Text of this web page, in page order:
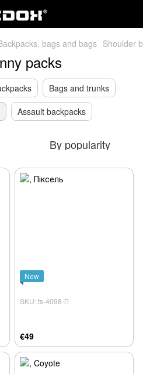
bags and bags Shoulder
packs
Bags and trunks
Assault backpacks
By popularity
New
SKU: ts-4098-П
€49